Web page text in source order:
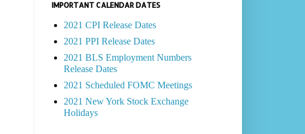
IMPORTANT CALENDAR DATES
2021 CPI Release Dates
2021 PPI Release Dates
2021 BLS Employment Numbers
Release Dates
2021 Scheduled FOMC Meetings
2021 New York Stock Exchange
Holidays